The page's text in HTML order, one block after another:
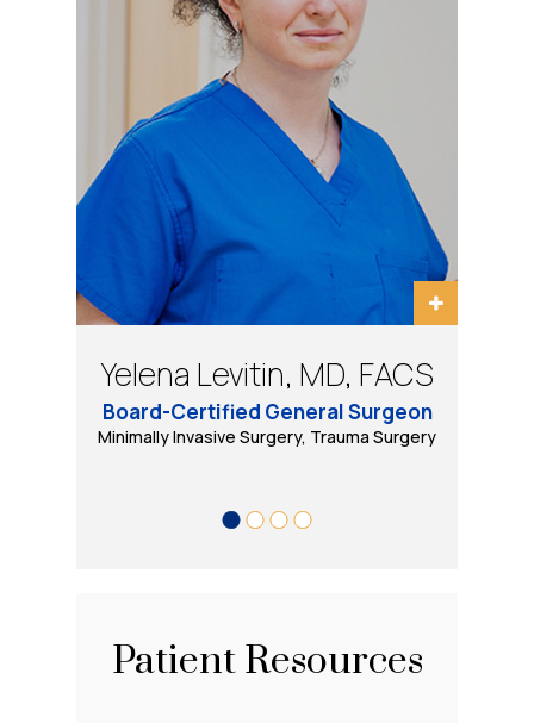
Yelena Levitin, MD, FACS
Board-Certified General Surgeon
Minimally Invasive Surgery, Trauma Surgery
Eugene Tarasov, DO, PhD
Trauma Surgery, Minimally Invasive
Daniel B Wool, MD, FACS
Bariatric & Minimally Invasive Surgery
Bradley Schwack, MD, FACS
Minimally Invasive, Bariatric and General Surgery
Patient Resources